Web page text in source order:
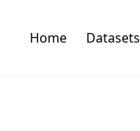
Home Datasets